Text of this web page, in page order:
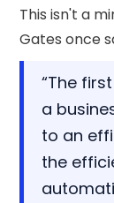
This isn't a
Gates once
“The
a
to an
the